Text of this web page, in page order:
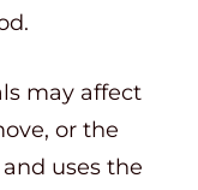
may affect
or the
uses the